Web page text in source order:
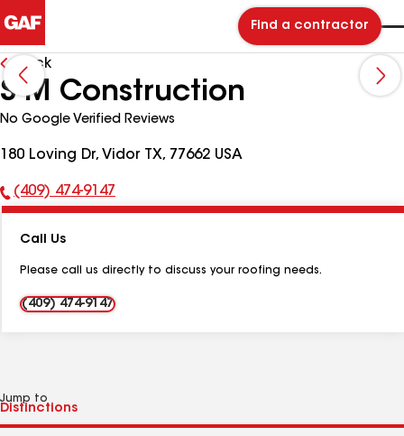
Find a contractor
Back
S-M Construction
No Google Verified Reviews
180 Loving Dr, Vidor TX, 77662 USA
Phone
(409) 474-9147
Call Us
Please call us directly to discuss your roofing needs.
(409) 474-9147
Jump to